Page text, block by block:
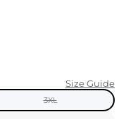
Size Guide
3XL